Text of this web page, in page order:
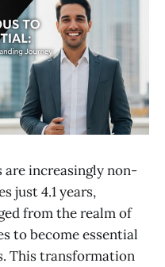
are increasingly non-
just 4.1 years,
from the realm of
to become essential
This transformation